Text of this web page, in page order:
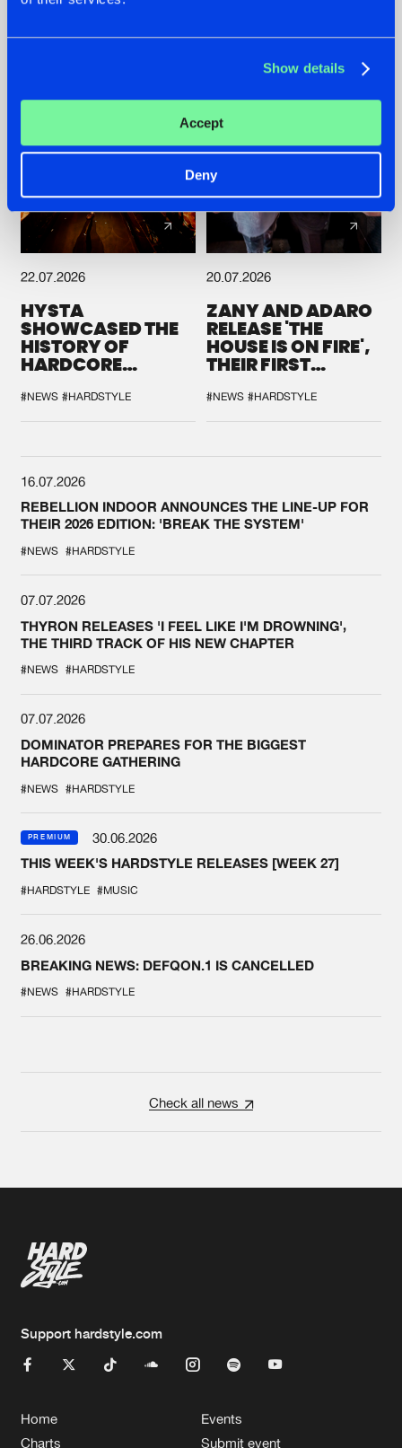
Show details
Accept
Deny
22.07.2026
HYSTA
SHOWCASED THE
HISTORY OF
HARDCORE
SPOTLIGHT AT
DEFQON.1
#NEWS #HARDSTYLE
20.07.2026
ZANY AND ADARO
RELEASE 'THE
HOUSE IS ON FIRE',
THEIR FIRST
#NEWS #HARDSTYLE
16.07.2026
REBELLION INDOOR ANNOUNCES THE LINE-UP FOR
THEIR 2026 EDITION: 'BREAK THE SYSTEM'
#NEWS #HARDSTYLE
07.07.2026
THYRON RELEASES 'I FEEL LIKE I'M DROWNING',
THE THIRD TRACK OF HIS NEW CHAPTER
#NEWS #HARDSTYLE
07.07.2026
DOMINATOR PREPARES FOR THE BIGGEST
HARDCORE GATHERING
#NEWS #HARDSTYLE
PREMIUM
30.06.2026
THIS WEEK'S HARDSTYLE RELEASES [WEEK 27]
#HARDSTYLE #MUSIC
26.06.2026
BREAKING NEWS: DEFQON.1 IS CANCELLED
#NEWS #HARDSTYLE
Check all news
Support hardstyle.com
Home
Charts
Events
Submit event